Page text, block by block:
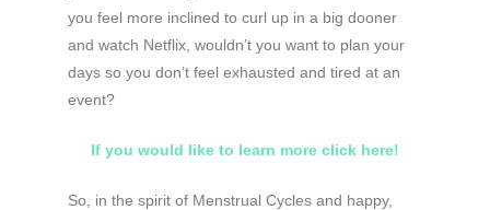
you feel more inclined to curl up in a big dooner
and watch Netflix, wouldn’t you want to plan your
days so you don’t feel exhausted and tired at an
event?
If you would like to learn more click here!
So, in the spirit of Menstrual Cycles and happy,